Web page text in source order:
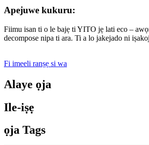
Apejuwe kukuru:
Fiimu isan ti o le bajẹ ti YITO jẹ lati eco –
decompose nipa ti ara. Ti a lo jakejado ni
Fi imeeli ranṣẹ si wa
Alaye ọja
Ile-iṣẹ
ọja Tags